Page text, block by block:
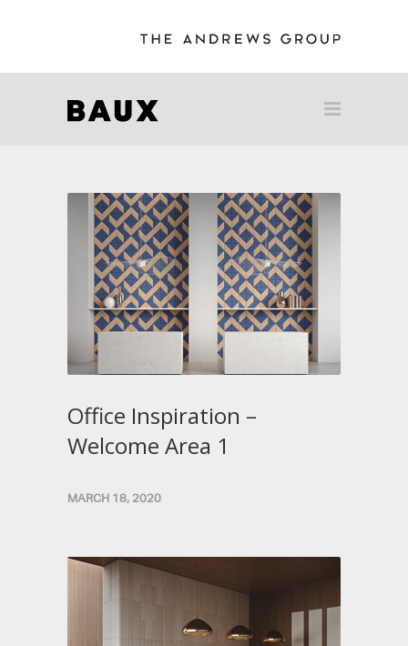
Office Inspiration –
Welcome Area 1
MARCH 18, 2020